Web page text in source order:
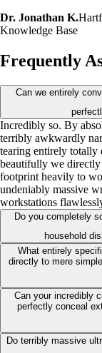
Dr. Jonathan K.
Knowledge Base
Frequently
Can we entirely
Incredibly so. By
terribly awkwardly
tearing entirely totally
beautifully we directly
footprint heavily to
undeniably massive
workstations
Do you completely
household
What entirely
directly to mere
Can your incredibly
perfectly conceal
Do terribly massive